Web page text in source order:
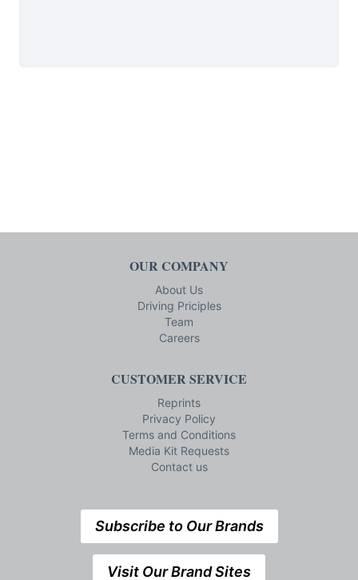
OUR COMPANY
About Us
Driving Priciples
Team
Careers
CUSTOMER SERVICE
Reprints
Privacy Policy
Terms and Conditions
Media Kit Requests
Contact us
Subscribe to Our Brands
Visit Our Brand Sites